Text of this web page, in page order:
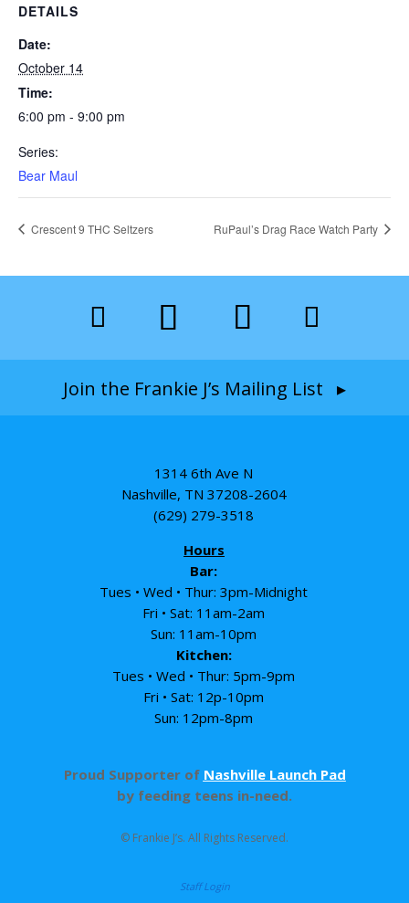
DETAILS
Date:
October 14
Time:
6:00 pm - 9:00 pm
Series:
Bear Maul
Crescent 9 THC Seltzers RuPaul’s Drag Race Watch Party
Join the Frankie J’s Mailing List ▸
1314 6th Ave N
Nashville, TN 37208-2604
(629) 279-3518
Hours
Bar:
Tues • Wed • Thur: 3pm-Midnight
Fri • Sat: 11am-2am
Sun: 11am-10pm
Kitchen:
Tues • Wed • Thur: 5pm-9pm
Fri • Sat: 12p-10pm
Sun: 12pm-8pm
Proud Supporter of Nashville Launch Pad
by feeding teens in-need.
© Frankie J’s. All Rights Reserved.
Staff Login